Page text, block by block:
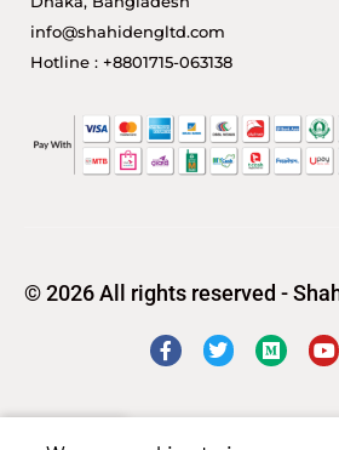
info@shahidengltd.com
Hotline : +8801715-063138
© 2026 All rights reserved -